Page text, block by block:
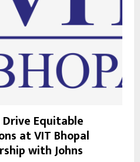
Equitable
at VIT Bhopal
with Johns